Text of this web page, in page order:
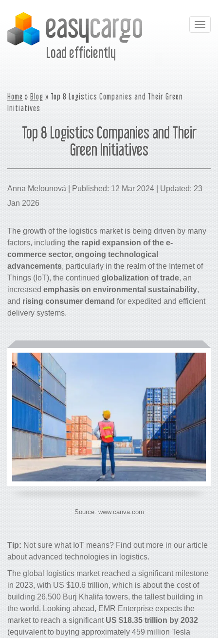
Load efficiently
Home » Blog » Top 8 Logistics Companies and Their Green
Initiatives
Top 8 Logistics Companies and Their
Green Initiatives
Anna Melounová | Published: 12 Mar 2024 | Updated: 23
Jan 2026
The growth of the logistics market is being driven by many
factors, including the rapid expansion of the e-
commerce sector, ongoing technological
advancements, particularly in the realm of the Internet of
Things (IoT), the continued globalization of trade, an
increased emphasis on environmental sustainability,
and rising consumer demand for expedited and efficient
delivery systems.
Source: www.canva.com
Tip: Not sure what IoT means? Find out more in our article
aboutadvanced technologies in logistics.
The global logistics market reached a significant milestone
in 2023, with US $10.6 trillion, which is about the cost of
building 26,500 Burj Khalifa towers, the tallest building in
the world. Looking ahead, EMR Enterprise expects the
market to reach a significant US $18.35 trillion by 2032
(equivalent to buying approximately 459 million Tesla